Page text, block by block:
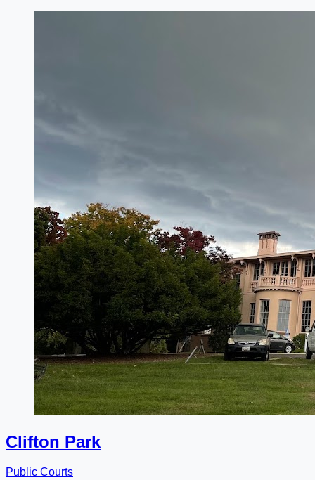
Clifton Park
Public Courts